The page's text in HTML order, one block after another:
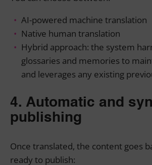
AI-powered machine translation
Native human translation
Hybrid approach: the system
glossaries and memories to
and leverages any existing
4. Automatic and
publishing
Once translated, the content goes
ready to publish: